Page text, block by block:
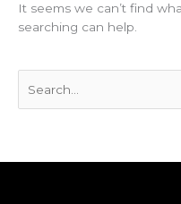
It seems we can’t find
searching can help.